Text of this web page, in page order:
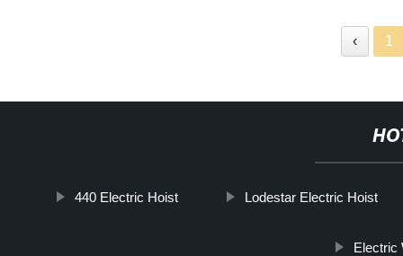
‹ 1
440 Electric Hoist Lodestar Electric Hoist
Electric